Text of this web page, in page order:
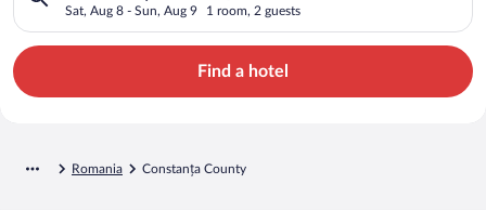
Sat, Aug 8 - Sun, Aug 9 1 room, 2 guests
Find a hotel
Romania Constanța County